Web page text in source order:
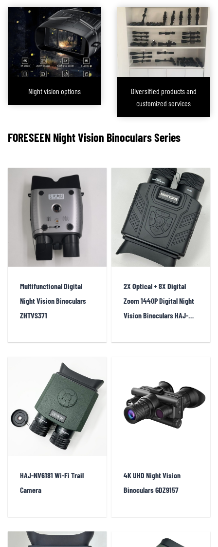
During the development of night vision devices, FORESEEN OPTICS
simultaneously advanced both night vision andnight vision rifle scopes.
Since night vision devices do not require the robust shock resistance that
night vision rifle scopes do, they are generally more affordable. As active
infrared night vision technology rapidly advances, FORESEEN OPTICS is also
committed to addressing the challenges of different cost ranges and
ranging from 0.01 to 0.0001 lux, to meet the diverse demands of the market.
Through thisdiverse product line, we are dedicated to providing our
customers with high-performance, cost-effective night vision solutions,
helping them succeed in night hunting and other low-light environments.
Night vision options
Diversified products and
customized services
FORESEEN Night Vision BinocularsSeries
Multifunctional Digital
Night Vision Binoculars
ZHTVS371
2X Optical + 8X Digital
Zoom 1440P Digital Night
Vision Binoculars HAJ-
HAJ-NV6181 Wi-Fi Trail
Camera
4K UHD Night Vision
Binoculars GDZ9157